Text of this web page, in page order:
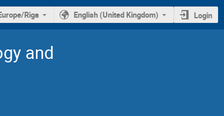
Riga English (United Kingdom) Login
and